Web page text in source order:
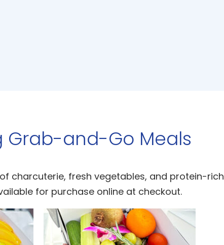
Grab-and-Go Meals
charcuterie, fresh vegetables, and protein-rich
for purchase online at checkout.